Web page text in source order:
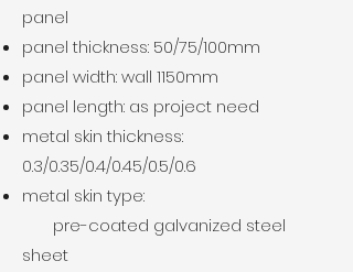
panel
panel thickness: 50/75/100mm
panel width: wall 1150mm
panel length: as project need
metal skin thickness:
0.3/0.35/0.4/0.45/0.5/0.6
metal skin type:
pre-coated galvanized steel
sheet